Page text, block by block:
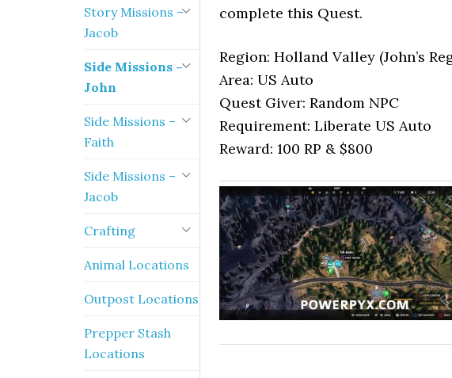
complete this Quest.
Region: Holland Valley (John’s
Area: US Auto
Quest Giver: Random NPC
Requirement: Liberate US Auto
Reward: 100 RP & $800
Story Missions –
Jacob
Side Missions –
John
Side Missions –
Faith
Side Missions –
Jacob
Crafting
Animal Locations
Outpost Locations
Prepper Stash
Locations